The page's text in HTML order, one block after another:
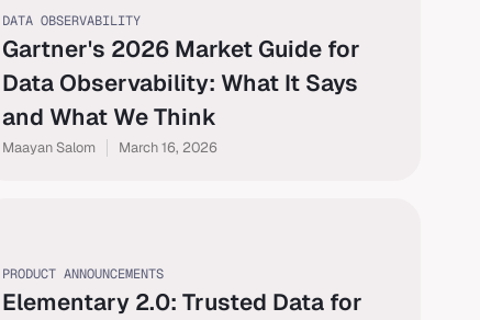
DATA OBSERVABILITY
Gartner's 2026 Market Guide for
Data Observability: What It Says
and What We Think
Maayan Salom March 16, 2026
PRODUCT ANNOUNCEMENTS
Elementary 2.0: Trusted Data for